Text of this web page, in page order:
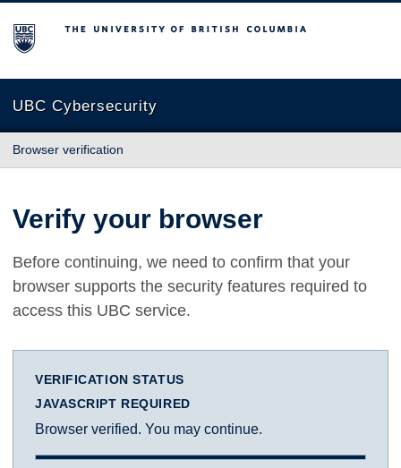
The University of British Columbia
UBC Cybersecurity
Browser verification
Verify your browser
Before continuing, we need to confirm that your
browser supports the security features required to
access this UBC service.
VERIFICATION STATUS
JAVASCRIPT REQUIRED
Browser verified. You may continue.